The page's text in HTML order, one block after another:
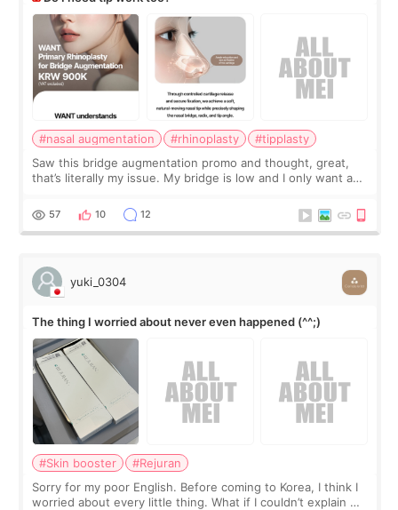
#nasal augmentation #rhinoplasty
#tipplasty
Saw this bridge augmentation promo and thought, great,
that’s literally my issue. My bridge is low and I only want a
I started looking a
57 10 12
yuki_0304
The thing I worried about never even happened (^^;)
#Skin booster
#Rejuran
Sorry for my poor English. Before coming to Korea, I think I
worried about every little thing. What if I couldn’t explain my